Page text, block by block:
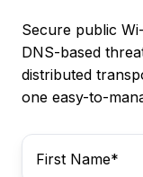
Secure public
DNS-based
distributed
one easy-to-